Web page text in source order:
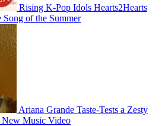
Rising K-Pop Idols Hearts2Hearts
of the Summer
Ariana Grande Taste-Tests a Zesty
Music Video